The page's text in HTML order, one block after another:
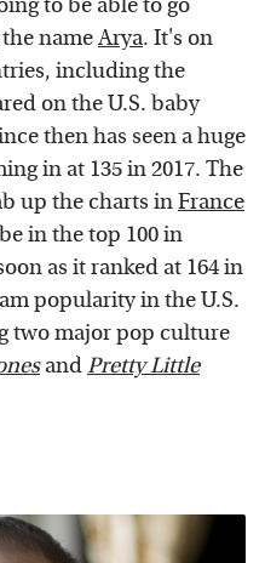
to be able to go
nameArya. It's on
including the
on the U.S. baby
then has seen a huge
in at 135 in 2017. The
up the charts inFrance
in the top 100 in
as it ranked at 164 in
popularity in the U.S.
two major pop culture
andPretty Little